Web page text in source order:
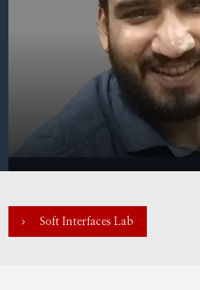
Soft Interfaces Lab